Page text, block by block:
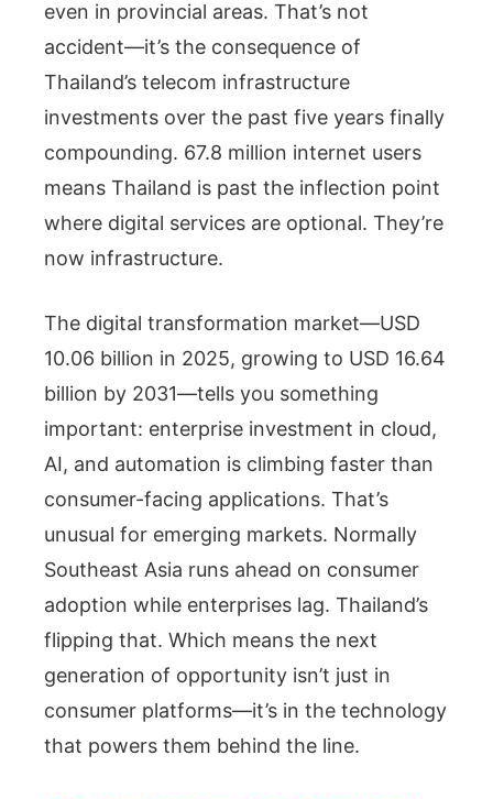
even in provincial areas. That’s not
accident—it’s the consequence of
Thailand’s telecom infrastructure
investments over the past five years finally
compounding. 67.8 million internet users
means Thailand is past the inflection point
where digital services are optional. They’re
now infrastructure.
The digital transformation market—USD
10.06 billion in 2025, growing to USD 16.64
billion by 2031—tells you something
important: enterprise investment in cloud,
AI, and automation is climbing faster than
consumer-facing applications. That’s
unusual for emerging markets. Normally
Southeast Asia runs ahead on consumer
adoption while enterprises lag. Thailand’s
flipping that. Which means the next
generation of opportunity isn’t just in
consumer platforms—it’s in the technology
that powers them behind the line.